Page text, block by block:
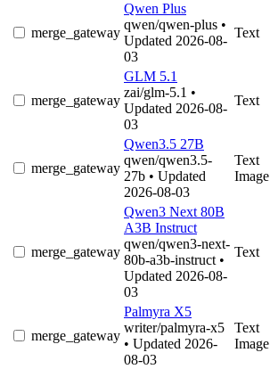
merge_gateway
Qwen Plus
qwen/qwen-plus •
Updated 2026-08-
03
Text
merge_gateway
GLM 5.1
zai/glm-5.1 •
Updated 2026-08-
03
Text
merge_gateway
Qwen3.5 27B
qwen/qwen3.5-
27b • Updated
2026-08-03
Text
Image
merge_gateway
Qwen3 Next 80B
A3B Instruct
qwen/qwen3-next-
80b-a3b-instruct •
Updated 2026-08-
03
Text
merge_gateway
Palmyra X5
writer/palmyra-x5
• Updated 2026-
08-03
Text
Image